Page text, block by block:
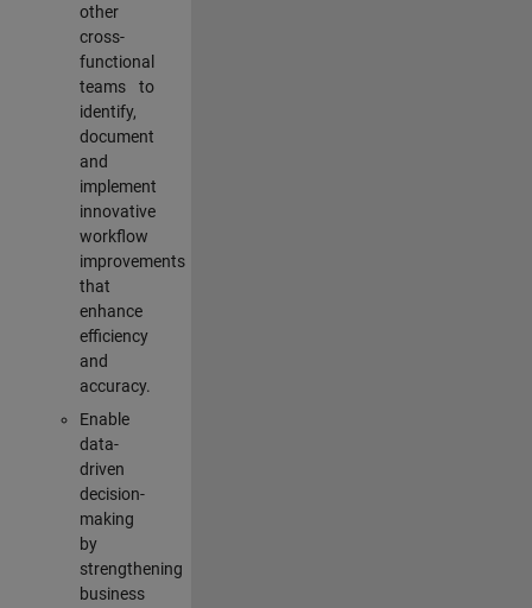
other
cross-
functional
teams to
identify,
document
and
implement
innovative
workflow
improvements
that
enhance
efficiency
and
accuracy.
Enable
data-
driven
decision-
making
by
strengthening
business